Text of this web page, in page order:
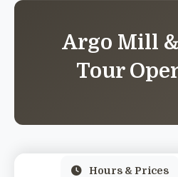
Argo Mill
Tour
Hours & Prices